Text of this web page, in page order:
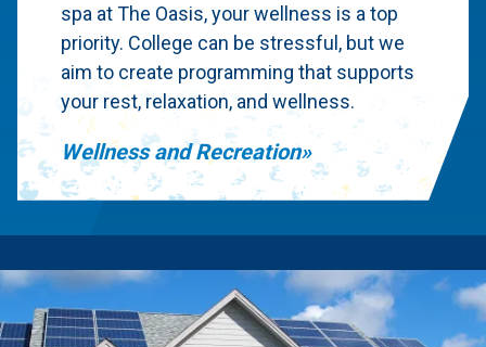
spa at The Oasis, your wellness is a top
priority. College can be stressful, but we
aim to create programming that supports
your rest, relaxation, and wellness.
Wellness and Recreation